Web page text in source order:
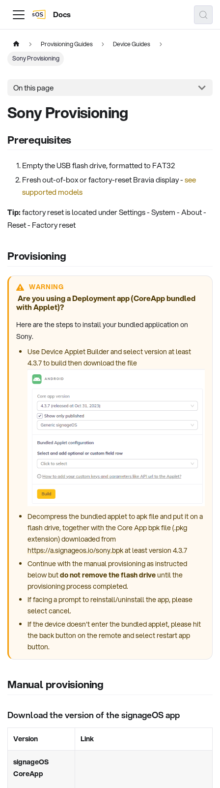
Docs
Provisioning Guides
Device Guides
Sony Provisioning
On this page
Sony Provisioning
Prerequisites
Empty the USB flash drive, formatted to FAT32
Fresh out-of-box or factory-reset Bravia display -see
supported models
Tip:factory reset is located under Settings - System - About -
Reset - Factory reset
Provisioning
WARNING
Are you using a Deployment app (CoreApp bundled
with Applet)?
Here are the steps to install your bundled application on
Sony.
Use Device Applet Builder and select version at least
4.3.7 to build then download the file
Decompress the bundled applet to apk file and put it on a
flash drive, together with the Core App bpk file (.pkg
extension) downloaded from
https://a.signageos.io/sony.bpkat least version 4.3.7
Continue with the manual provisioning as instructed
below butdo not remove the flash driveuntil the
provisioning process completed.
If facing a prompt to reinstall/uninstall the app, please
select cancel.
If the device doesn't enter the bundled applet, please hit
the back button on the remote and select restart app
button.
Manual provisioning
Download the version of the signageOS app
Version Link
signageOS
CoreApp